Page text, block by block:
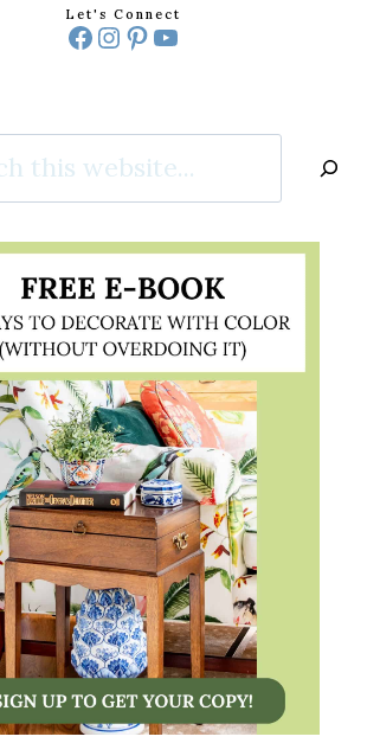
Let's Connect
Facebook
Instagram
Pinterest
YouTube